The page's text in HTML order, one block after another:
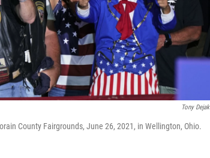
Tony Dejak
County Fairgrounds, June 26, 2021, in Wellington, Ohio.